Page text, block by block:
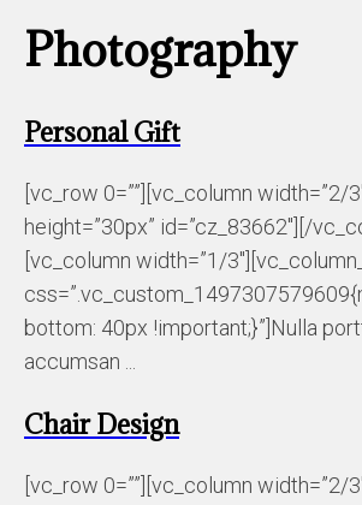
Photography
Personal Gift
[vc_row 0=””][vc_column width=”2/
height=”30px” id=”cz_83662″][/
[vc_column width=”1/
bottom: 40px !important;}”]Nulla
accumsan ...
Chair Design
[vc_row 0=””][vc_column width=”2/